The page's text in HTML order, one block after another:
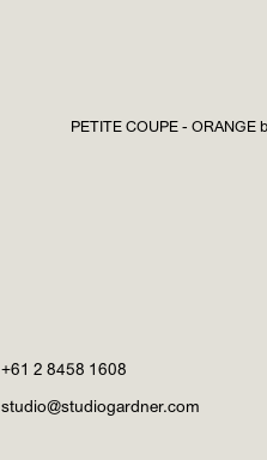
PETITE COUPE - ORANGE
+61 2 8458 1608
studio@studiogardner.com